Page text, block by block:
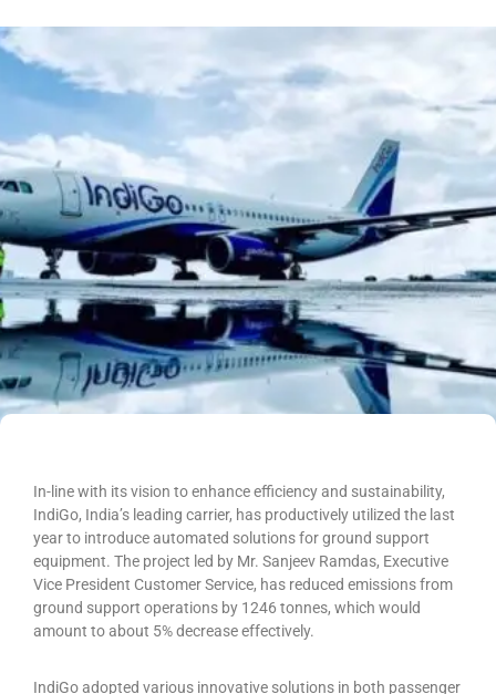
In-line with its vision to enhance efficiency and sustainability,
IndiGo, India’s leading carrier, has productively utilized the last
year to introduce automated solutions for ground support
equipment. The project led by Mr. Sanjeev Ramdas, Executive
Vice President Customer Service, has reduced emissions from
ground support operations by 1246 tonnes, which would
amount to about 5% decrease effectively.
IndiGo adopted various innovative solutions in both passenger